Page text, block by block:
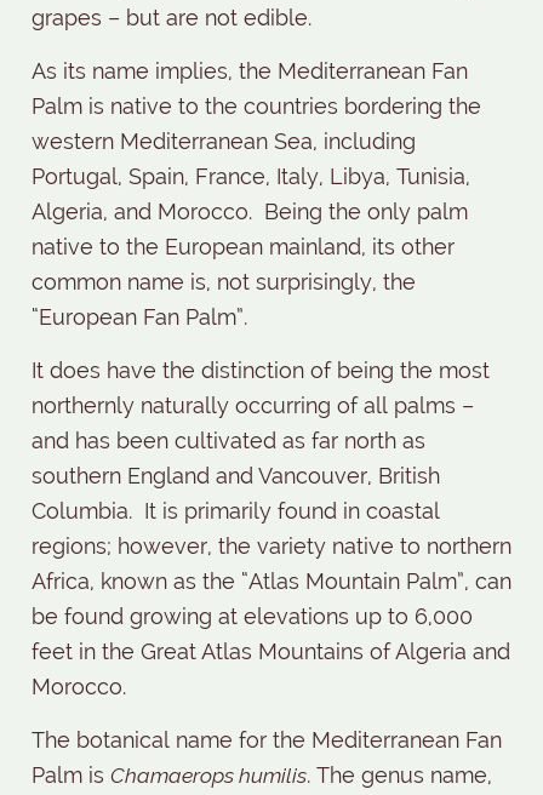
grapes – but are not edible.
As its name implies, the Mediterranean Fan
Palm is native to the countries bordering the
western Mediterranean Sea, including
Portugal, Spain, France, Italy, Libya, Tunisia,
Algeria, and Morocco. Being the only palm
native to the European mainland, its other
common name is, not surprisingly, the
“European Fan Palm”.
It does have the distinction of being the most
northernly naturally occurring of all palms –
and has been cultivated as far north as
southern England and Vancouver, British
Columbia. It is primarily found in coastal
regions; however, the variety native to northern
Africa, known as the “Atlas Mountain Palm”, can
be found growing at elevations up to 6,000
feet in the Great Atlas Mountains of Algeria and
Morocco.
The botanical name for the Mediterranean Fan
Palm is Chamaerops humilis. The genus name,